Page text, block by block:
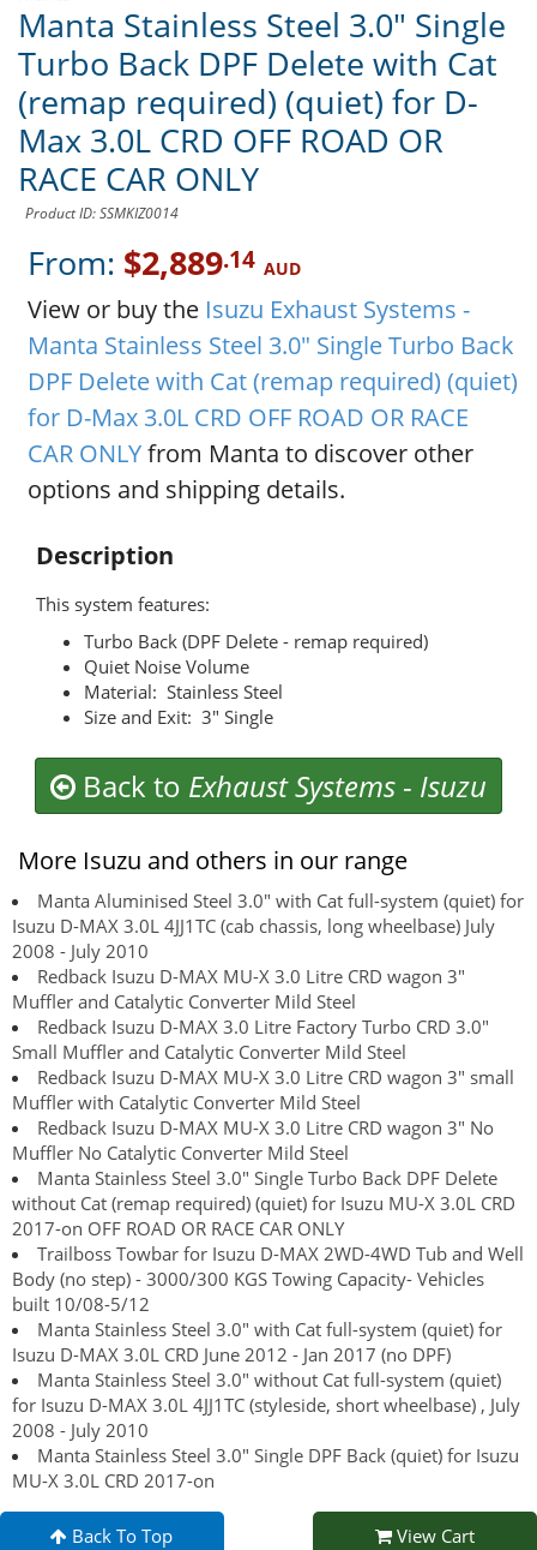
Manta Stainless Steel 3.0" Single
Turbo Back DPF Delete with Cat
(remap required) (quiet) for D-
Max 3.0L CRD OFF ROAD OR
RACE CAR ONLY
Product ID: SSMKIZ0014
From: $2,889.14 AUD
View or buy the Isuzu Exhaust Systems -
Manta Stainless Steel 3.0" Single Turbo Back
DPF Delete with Cat (remap required) (quiet)
for D-Max 3.0L CRD OFF ROAD OR RACE
CAR ONLYfrom Manta to discover other
options and shipping details.
Description
This system features:
Turbo Back (DPF Delete - remap required)
Quiet Noise Volume
Material: Stainless Steel
Size and Exit: 3" Single
Back to Exhaust Systems - Isuzu
More Isuzu and others in our range
Manta Aluminised Steel 3.0" with Cat full-system (quiet) for
Isuzu D-MAX 3.0L 4JJ1TC (cab chassis, long wheelbase) July
2008 - July 2010
Redback Isuzu D-MAX MU-X 3.0 Litre CRD wagon 3"
Muffler and Catalytic Converter Mild Steel
Redback Isuzu D-MAX 3.0 Litre Factory Turbo CRD 3.0"
Small Muffler and Catalytic Converter Mild Steel
Redback Isuzu D-MAX MU-X 3.0 Litre CRD wagon 3" small
Muffler with Catalytic Converter Mild Steel
Redback Isuzu D-MAX MU-X 3.0 Litre CRD wagon 3" No
Muffler No Catalytic Converter Mild Steel
Manta Stainless Steel 3.0" Single Turbo Back DPF Delete
without Cat (remap required) (quiet) for Isuzu MU-X 3.0L CRD
2017-on OFF ROAD OR RACE CAR ONLY
Trailboss Towbar for Isuzu D-MAX 2WD-4WD Tub and Well
Body (no step) - 3000/300 KGS Towing Capacity- Vehicles
built 10/08-5/12
Manta Stainless Steel 3.0" with Cat full-system (quiet) for
Isuzu D-MAX 3.0L CRD June 2012 - Jan 2017 (no DPF)
Manta Stainless Steel 3.0" without Cat full-system (quiet)
for Isuzu D-MAX 3.0L 4JJ1TC (styleside, short wheelbase) , July
2008 - July 2010
Manta Stainless Steel 3.0" Single DPF Back (quiet) for Isuzu
MU-X 3.0L CRD 2017-on
Back To Top View Cart